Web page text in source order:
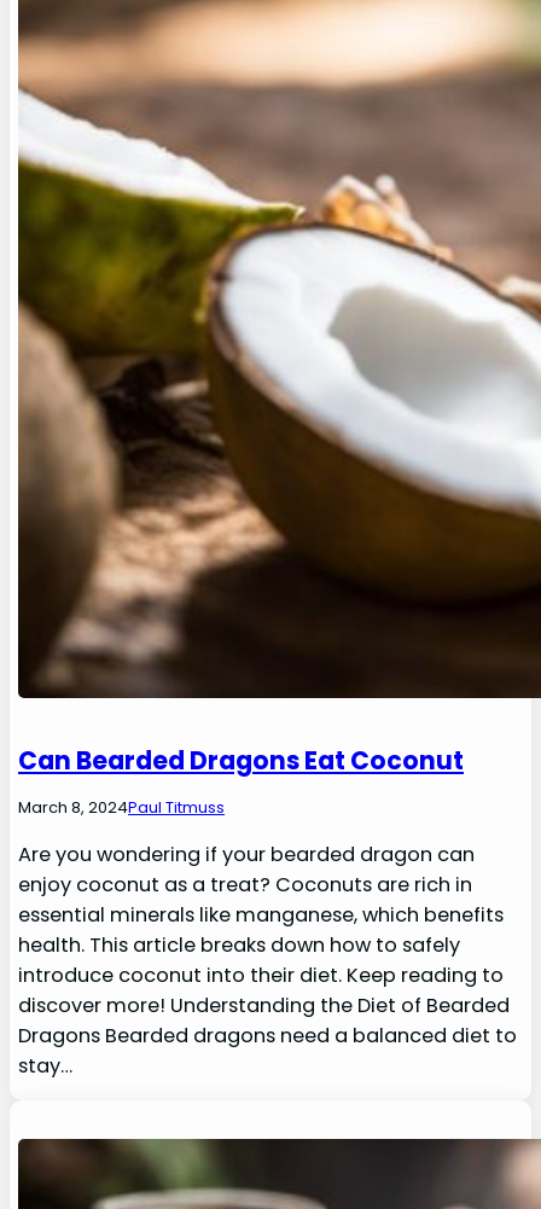
Can Bearded Dragons Eat Coconut
March 8, 2024Paul Titmuss
Are you wondering if your bearded dragon can
enjoy coconut as a treat? Coconuts are rich in
essential minerals like manganese, which benefits
health. This article breaks down how to safely
introduce coconut into their diet. Keep reading to
discover more! Understanding the Diet of Bearded
Dragons Bearded dragons need a balanced diet to
stay…